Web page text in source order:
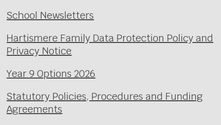
School Newsletters
Hartismere Family Data Protection Policy and
Privacy Notice
Year 9 Options 2026
Statutory Policies, Procedures and Funding
Agreements